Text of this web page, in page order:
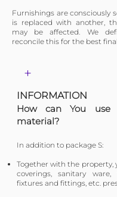
Furnishings are consciously
is replaced with another,
may be affected. We
reconcile this for the best
+
INFORMATION
​How can You use
material?
In addition to package S:
​Together with the property,
coverings, sanitary
fixtures and fittings, etc.